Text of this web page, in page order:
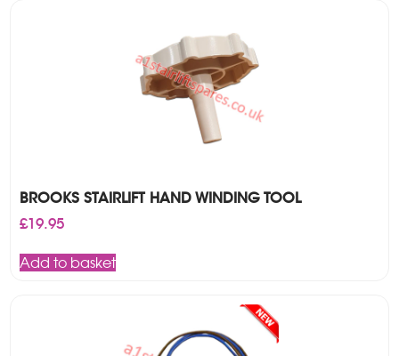
BROOKS STAIRLIFT HAND WINDING TOOL
£19.95
Add to basket